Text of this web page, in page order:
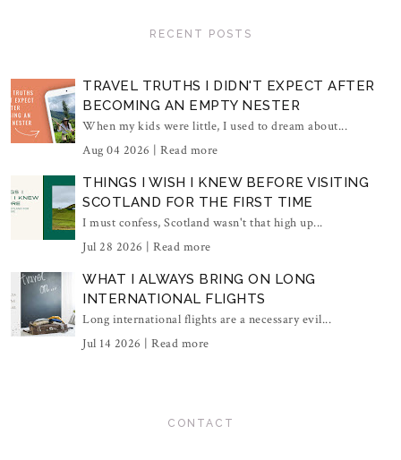
RECENT POSTS
TRAVEL TRUTHS I DIDN'T EXPECT AFTER
BECOMING AN EMPTY NESTER
When my kids were little, I used to dream about...
Aug 04 2026 | Read more
THINGS I WISH I KNEW BEFORE VISITING
SCOTLAND FOR THE FIRST TIME
I must confess, Scotland wasn't that high up...
Jul 28 2026 | Read more
WHAT I ALWAYS BRING ON LONG
INTERNATIONAL FLIGHTS
Long international flights are a necessary evil...
Jul 14 2026 | Read more
CONTACT